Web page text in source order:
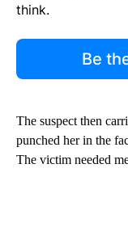
think.
Be
The suspect then
punched her in the
The victim needed